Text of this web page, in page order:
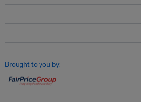
Brought to you by: